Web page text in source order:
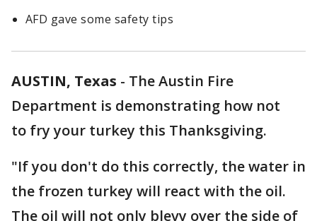
AFD gave some safety tips
AUSTIN, Texas - The Austin Fire
Department is demonstrating how not
to fry your turkey this Thanksgiving.
"If you don't do this correctly, the water in
the frozen turkey will react with the oil.
The oil will not only blevy over the side of